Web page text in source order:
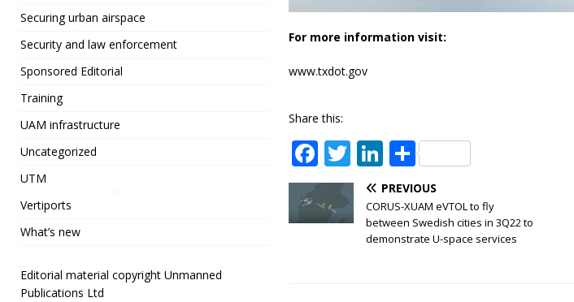
For more information visit:
www.txdot.gov
Share this:
F
a
c
e
T
w
it
te
Li
n
k
e
S
h
ar
e
PREVIOUS
CORUS-XUAM eVTOL to fly
between Swedish cities in 3Q22 to
demonstrate U-space services
Securing urban airspace
Security and law enforcement
Sponsored Editorial
Training
UAM infrastructure
Uncategorized
UTM
Vertiports
What’s new
Editorial material copyright Unmanned
Publications Ltd